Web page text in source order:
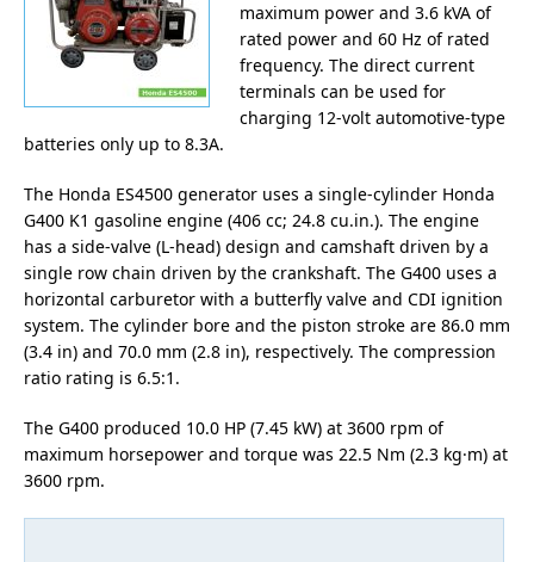
maximum power and 3.6 kVA of
rated power and 60 Hz of rated
frequency. The direct current
terminals can be used for
charging 12-volt automotive-type
batteries only up to 8.3A.
The Honda ES4500 generator uses a single-cylinder Honda
G400 K1 gasoline engine (406 cc; 24.8 cu.in.). The engine
has a side-valve (L-head) design and camshaft driven by a
single row chain driven by the crankshaft. The G400 uses a
horizontal carburetor with a butterfly valve and CDI ignition
system. The cylinder bore and the piston stroke are 86.0 mm
(3.4 in) and 70.0 mm (2.8 in), respectively. The compression
ratio rating is 6.5:1.
The G400 produced 10.0 HP (7.45 kW) at 3600 rpm of
maximum horsepower and torque was 22.5 Nm (2.3 kg·m) at
3600 rpm.